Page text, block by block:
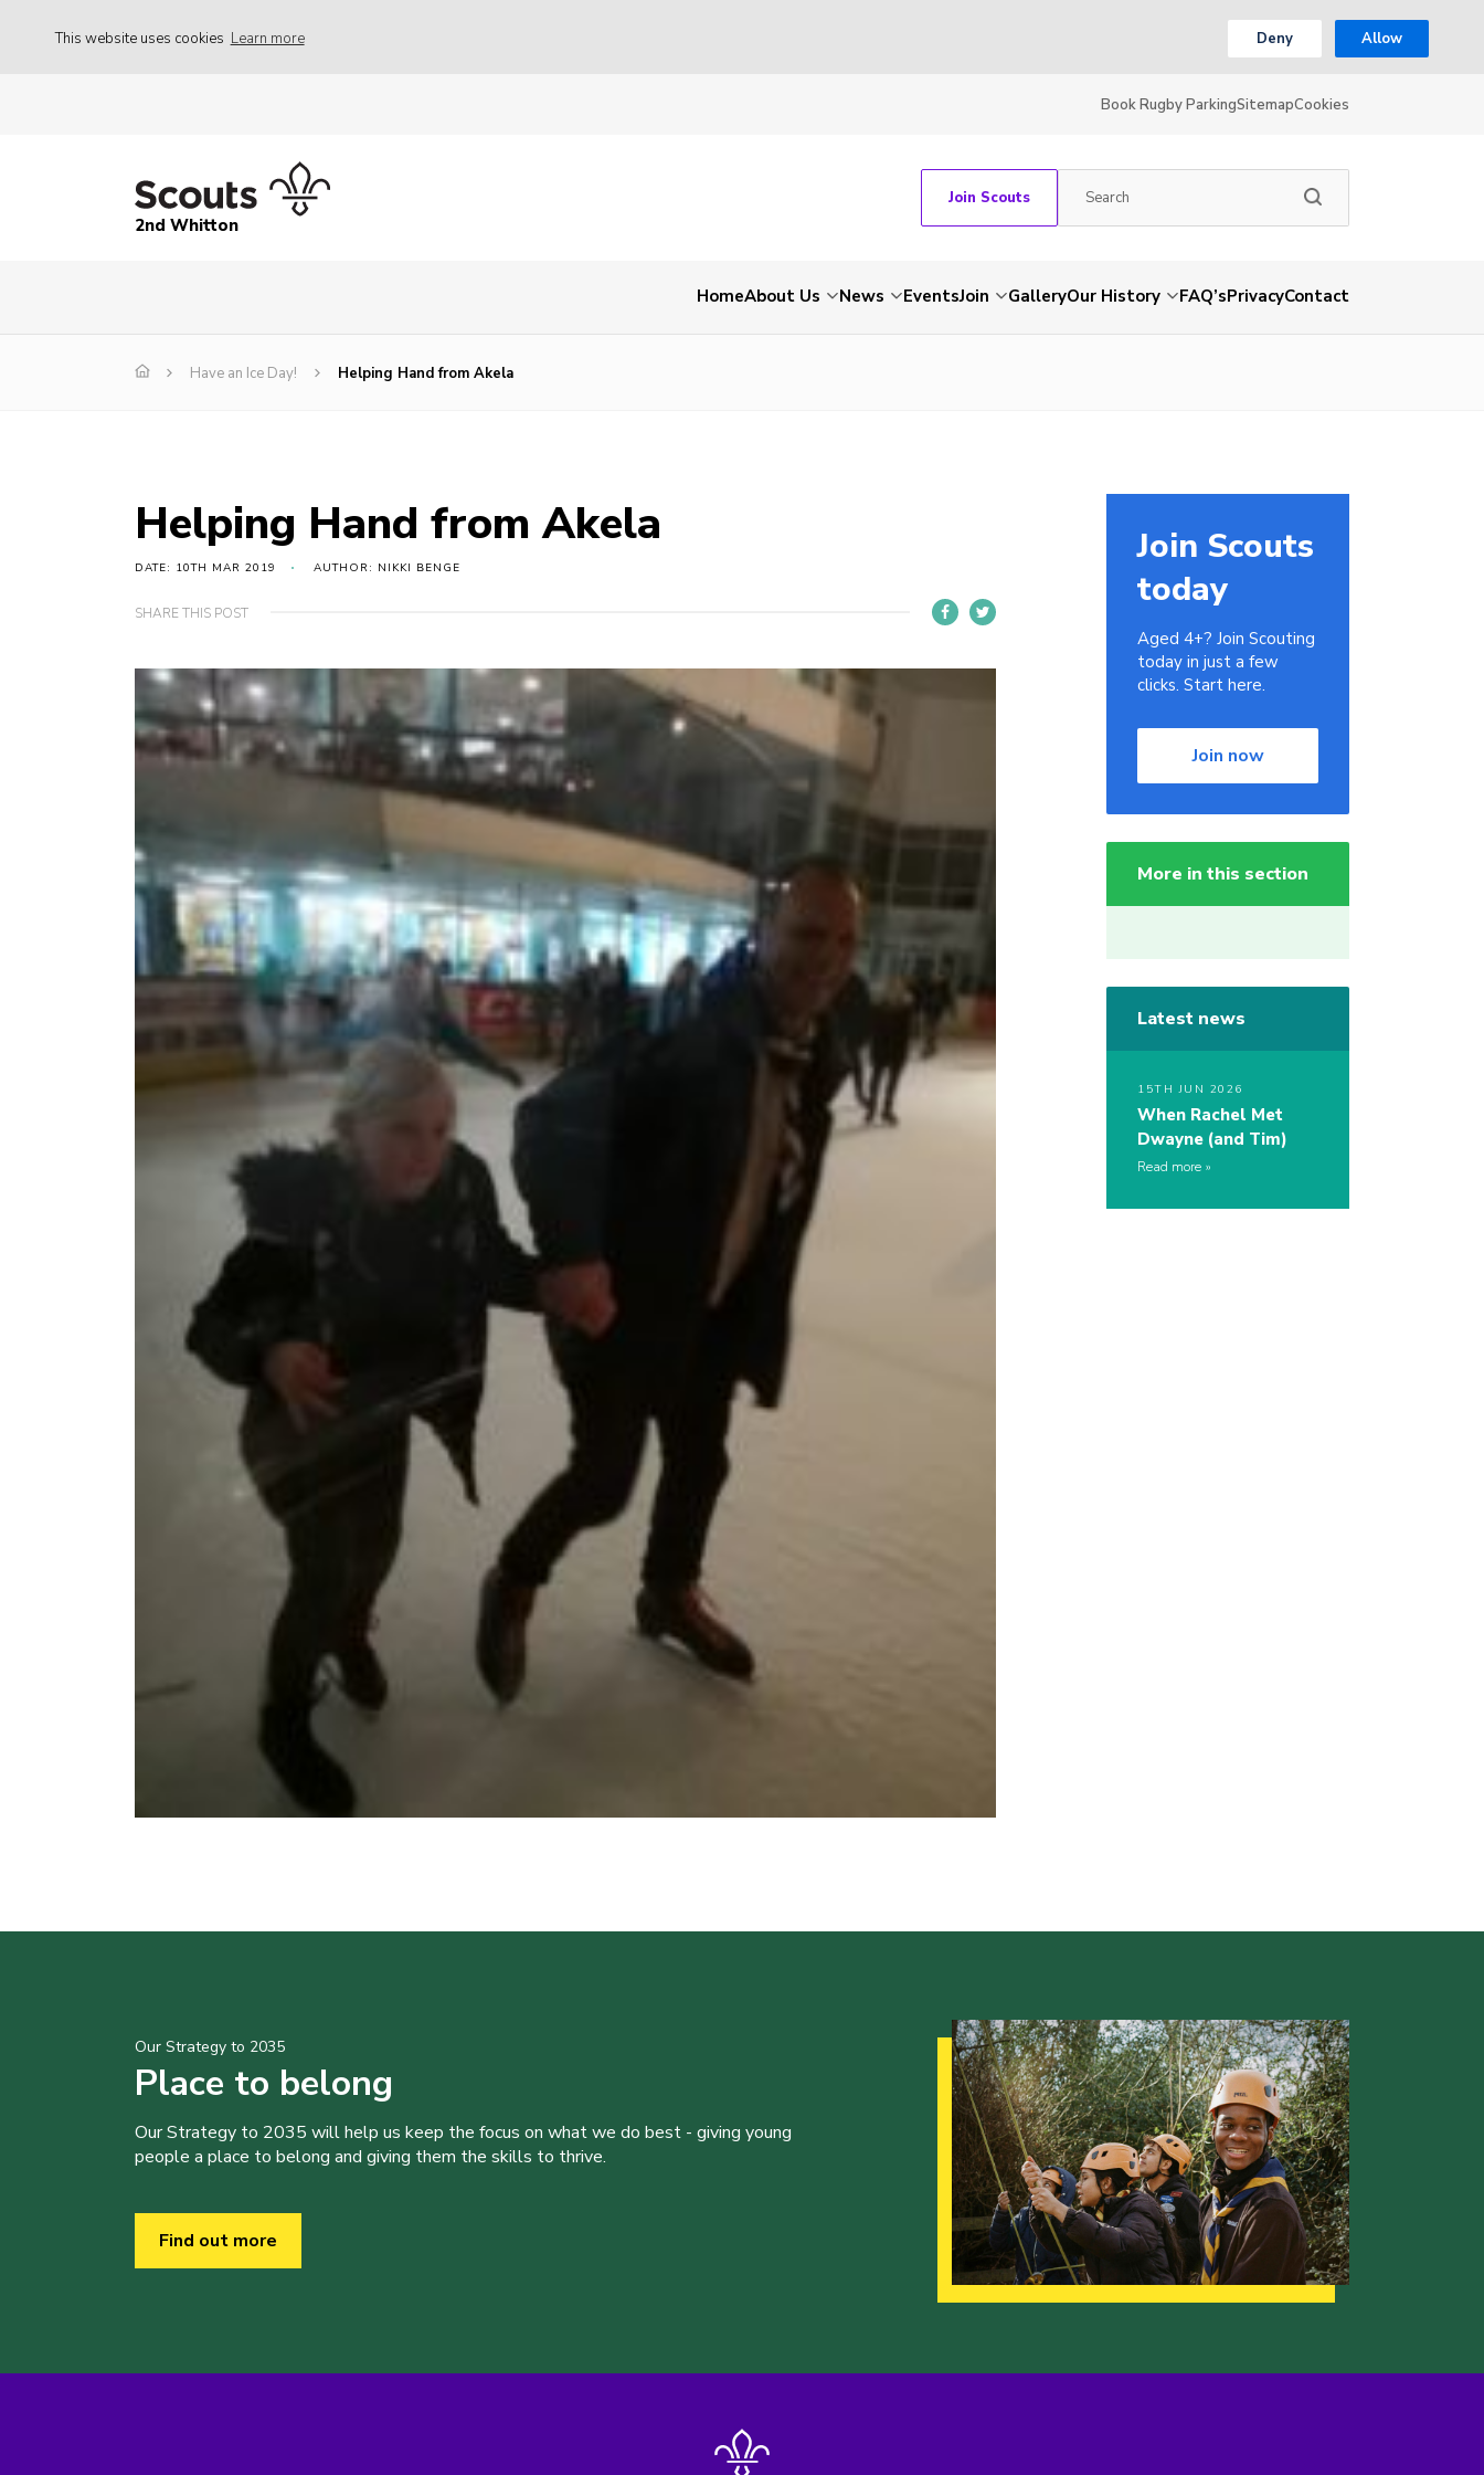
This website uses cookies Learn more Deny Allow
Book Rugby ParkingSitemapCookies
2nd Whitton
Join Scouts
HomeAbout Us News EventsJoin GalleryOur History FAQ’sPrivacyContact
Have an Ice Day! Helping Hand from Akela
Helping Hand from Akela
DATE: 10TH MAR 2019 AUTHOR: NIKKI BENGE
SHARE THIS POST
Join Scouts
today
Aged 4+? Join Scouting
today in just a few
clicks. Start here.
Join now
More in this section
Latest news
15TH JUN 2026
When Rachel Met
Dwayne (and Tim)
Read more
Our Strategy to 2035
Place to belong
Our Strategy to 2035 will help us keep the focus on what we do best - giving young
people a place to belong and giving them the skills to thrive.
Find out more